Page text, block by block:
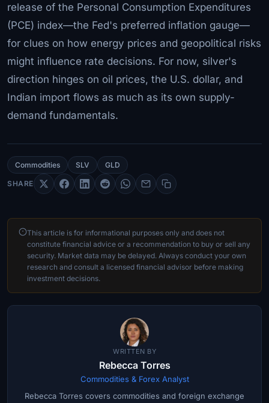
release of the Personal Consumption Expenditures
(PCE) index—the Fed's preferred inflation gauge—
for clues on how energy prices and geopolitical risks
might influence rate decisions. For now, silver's
direction hinges on oil prices, the U.S. dollar, and
Indian import flows as much as its own supply-
demand fundamentals.
Commodities SLV GLD
SHARE
This article is for informational purposes only and does not
constitute financial advice or a recommendation to buy or sell any
security. Market data may be delayed. Always conduct your own
research and consult a licensed financial advisor before making
investment decisions.
WRITTEN BY
Rebecca Torres
Commodities & Forex Analyst
Rebecca Torres covers commodities and foreign exchange